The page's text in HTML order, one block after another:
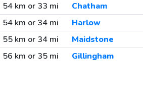
54 km or 33 mi
Chatham
54 km or 34 mi
Harlow
55 km or 34 mi
Maidstone
56 km or 35 mi
Gillingham